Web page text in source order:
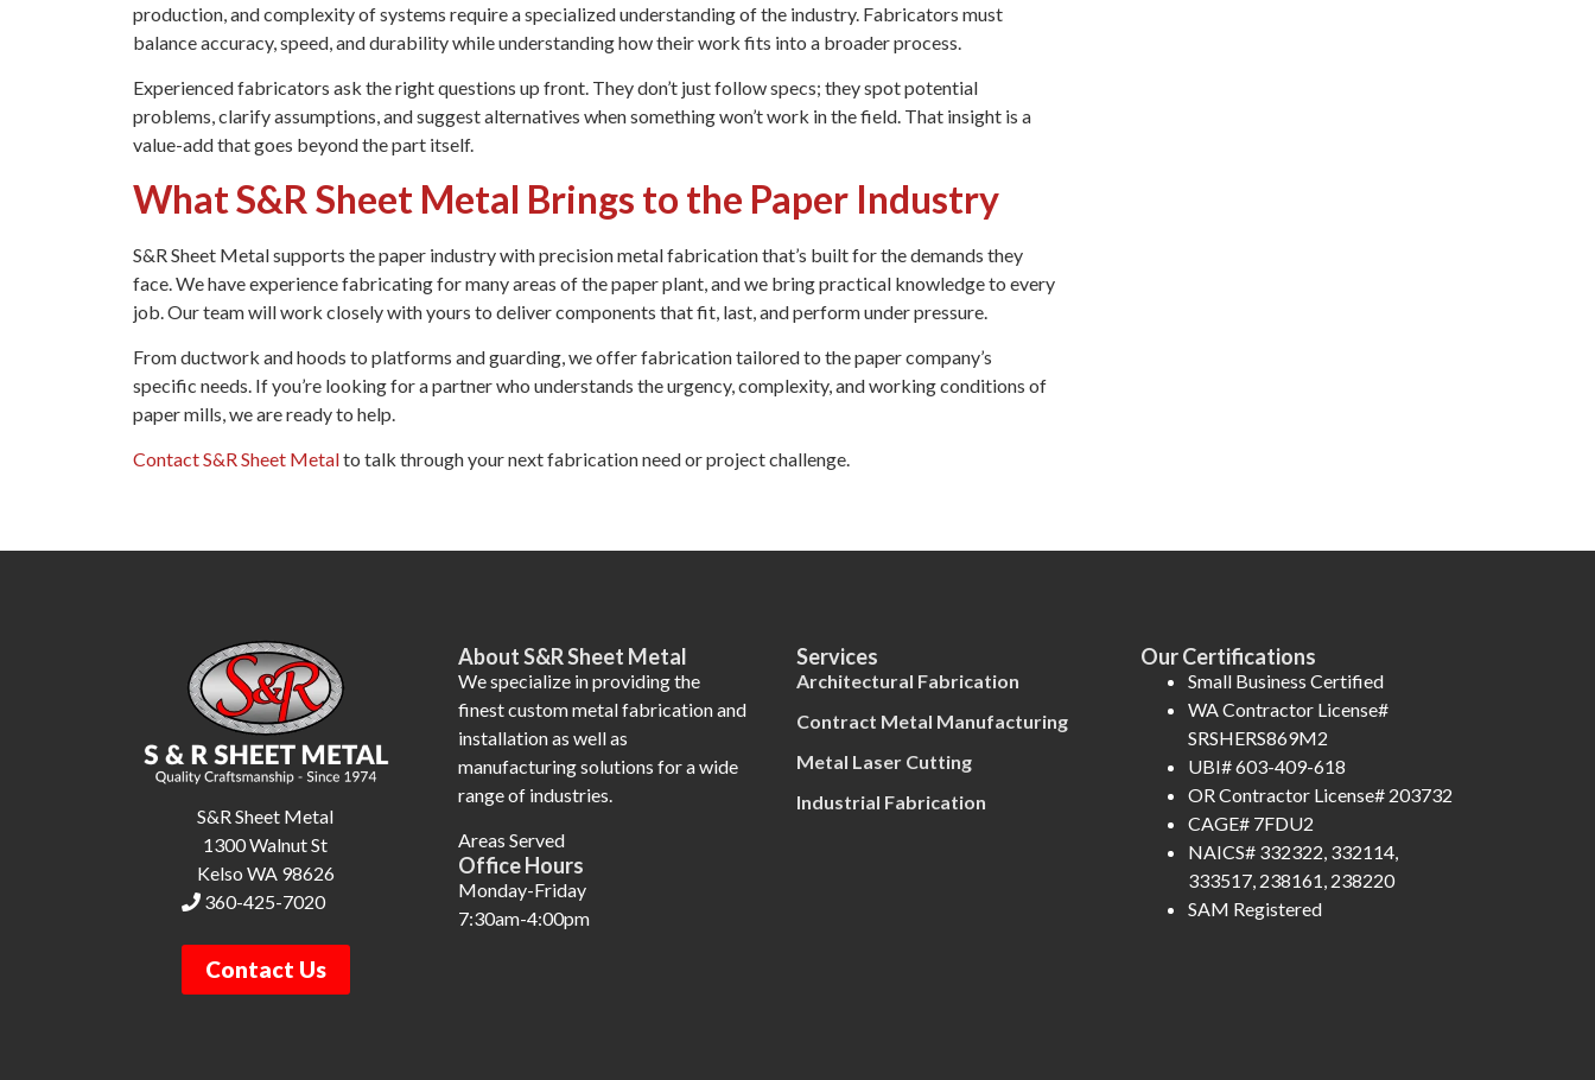
production, and complexity of systems require a specialized understanding of the industry. Fabricators must
balance accuracy, speed, and durability while understanding how their work fits into a broader process.
Experienced fabricators ask the right questions up front. They don’t just follow specs; they spot potential
problems, clarify assumptions, and suggest alternatives when something won’t work in the field. That insight is a
value-add that goes beyond the part itself.
What S&R Sheet Metal Brings to the Paper Industry
S&R Sheet Metal supports the paper industry with precision metal fabrication that’s built for the demands they
face. We have experience fabricating for many areas of the paper plant, and we bring practical knowledge to every
job. Our team will work closely with yours to deliver components that fit, last, and perform under pressure.
From ductwork and hoods to platforms and guarding, we offer fabrication tailored to the paper company’s
specific needs. If you’re looking for a partner who understands the urgency, complexity, and working conditions of
paper mills, we are ready to help.
Contact S&R Sheet Metalto talk through your next fabrication need or project challenge.
S&R Sheet Metal
1300 Walnut St
Kelso WA 98626
360-425-7020
Contact Us
About S&R Sheet Metal
We specialize in providing the
finest custom metal fabrication and
installation as well as
manufacturing solutions for a wide
range of industries.
Areas Served
Office Hours
Monday-Friday
7:30am-4:00pm
Services
Architectural Fabrication
Contract Metal Manufacturing
Metal Laser Cutting
Industrial Fabrication
Our Certifications
Small Business Certified
WA Contractor License#
SRSHERS869M2
UBI# 603-409-618
OR Contractor License# 203732
CAGE# 7FDU2
NAICS# 332322, 332114,
333517, 238161, 238220
SAM Registered